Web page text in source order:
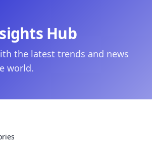
Hub
the latest trends and news
world.